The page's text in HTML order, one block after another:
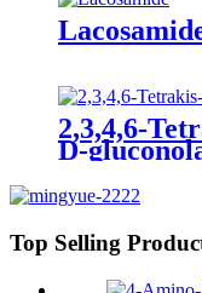
2,3,4,6-
D-
Top Selling